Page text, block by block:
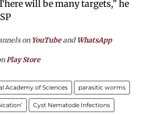
will be many targets,” he
on YouTubeandWhatsApp
Play Store
Academy of Sciences parasitic worms
Cyst Nematode Infections